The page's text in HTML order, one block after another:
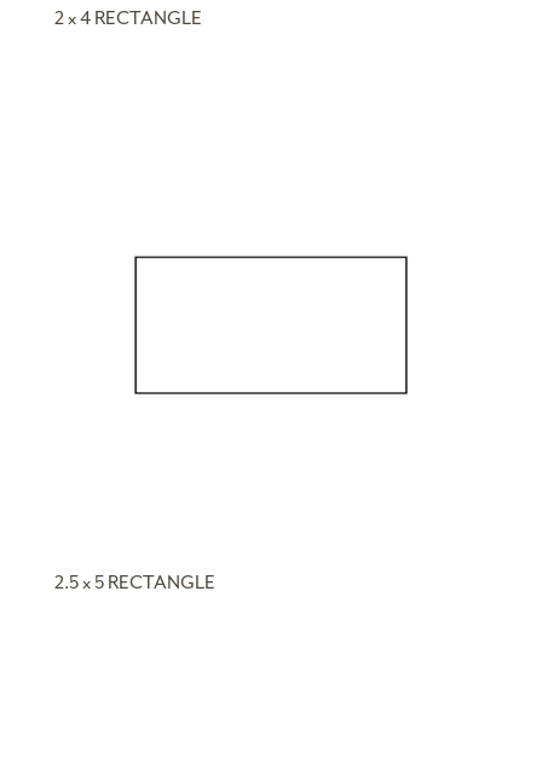
2 x 4 RECTANGLE
2.5 x 5 RECTANGLE